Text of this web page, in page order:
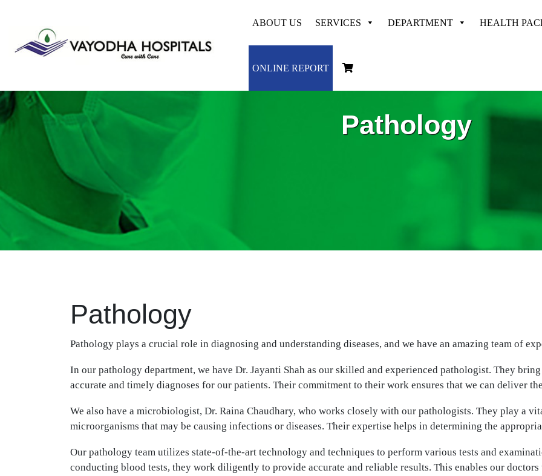
ABOUT US SERVICES DEPARTMENT HEALTH
ONLINE REPORT
Pathology
Pathology
Pathology plays a crucial role in diagnosing and understanding diseases, and we have an amazing team of
In our pathology department, we have Dr. Jayanti Shah as our skilled and experienced pathologist. They
accurate and timely diagnoses for our patients. Their commitment to their work ensures that we can deliver
We also have a microbiologist, Dr. Raina Chaudhary, who works closely with our pathologists. They play a
microorganisms that may be causing infections or diseases. Their expertise helps in determining the
Our pathology team utilizes state-of-the-art technology and techniques to perform various tests and
conducting blood tests, they work diligently to provide accurate and reliable results. This enables our